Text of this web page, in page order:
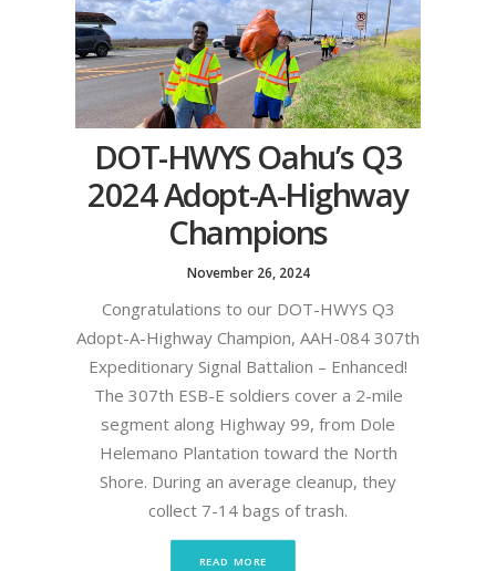
DOT-HWYS Oahu’s Q3
2024 Adopt-A-Highway
Champions
November 26, 2024
Congratulations to our DOT-HWYS Q3
Adopt-A-Highway Champion, AAH-084 307th
Expeditionary Signal Battalion – Enhanced!
The 307th ESB-E soldiers cover a 2-mile
segment along Highway 99, from Dole
Helemano Plantation toward the North
Shore. During an average cleanup, they
collect 7-14 bags of trash.
READ MORE